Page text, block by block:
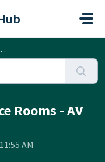
Rooms - AV
AM